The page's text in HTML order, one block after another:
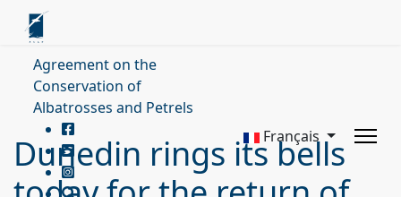
Agreement on the
Conservation of
Albatrosses and Petrels
Français
Dunedin rings its bells